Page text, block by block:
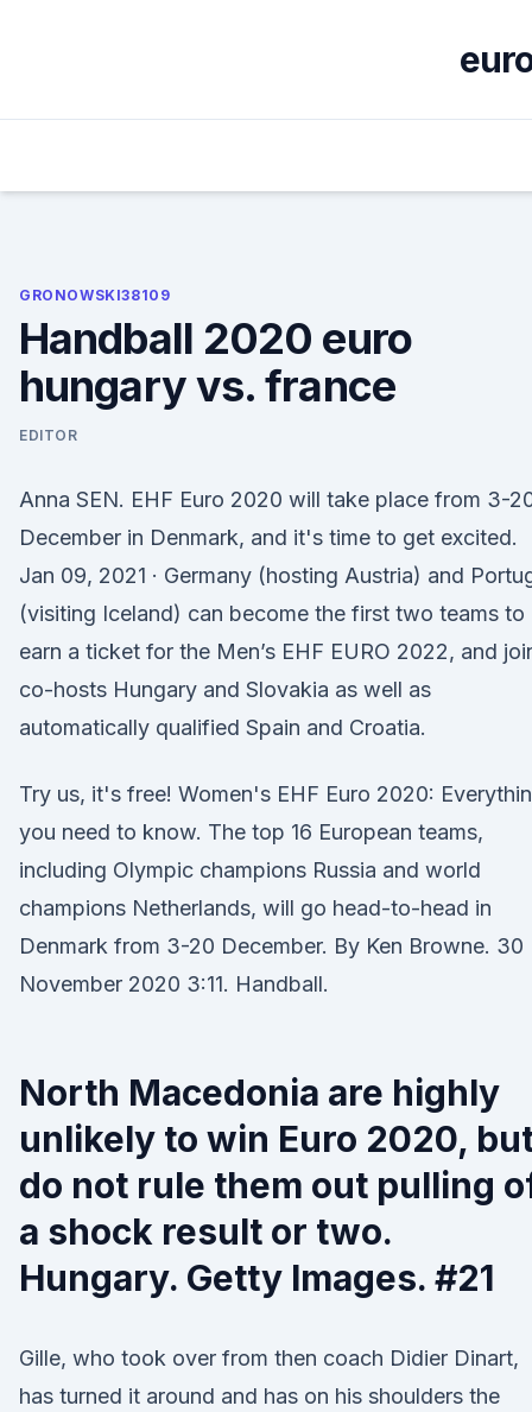
GRONOWSKI38109
Handball 2020 euro
hungary vs. france
EDITOR
Anna SEN. EHF Euro 2020 will take place from 3-
December in Denmark, and it's time to get excited.
Jan 09, 2021 · Germany (hosting Austria) and
(visiting Iceland) can become the first two teams to
earn a ticket for the Men’s EHF EURO 2022, and
co-hosts Hungary and Slovakia as well as
automatically qualified Spain and Croatia.
Try us, it's free! Women's EHF Euro 2020:
you need to know. The top 16 European teams,
including Olympic champions Russia and world
champions Netherlands, will go head-to-head in
Denmark from 3-20 December. By Ken Browne. 30
November 2020 3:11. Handball.
North Macedonia are highly
unlikely to win Euro 2020,
do not rule them out pulling
a shock result or two.
Hungary. Getty Images. #21
Gille, who took over from then coach Didier Dinart,
has turned it around and has on his shoulders the